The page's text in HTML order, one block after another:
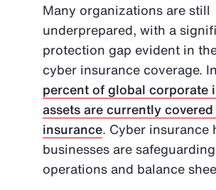
Many organizations are still
underprepared, with a
protection gap evident in
cyber insurance coverage.
percent of global corporate
assets are currently
insurance. Cyber insurance
businesses are
operations and balance